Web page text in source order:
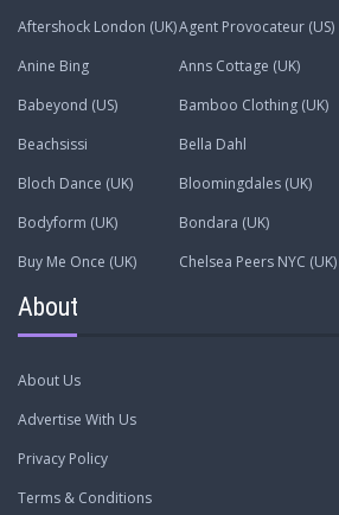
Aftershock London (UK)Agent Provocateur (US)
Anine Bing
Anns Cottage (UK)
Babeyond (US)
Bamboo Clothing (UK)
Beachsissi
Bella Dahl
Bloch Dance (UK)
Bloomingdales (UK)
Bodyform (UK)
Bondara (UK)
Buy Me Once (UK)
Chelsea Peers NYC (UK)
About
About Us
Advertise With Us
Privacy Policy
Terms & Conditions